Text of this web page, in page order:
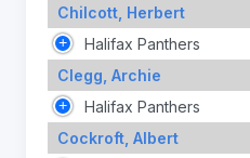
Chilcott, Herbert
Halifax Panthers
Clegg, Archie
Halifax Panthers
Cockroft, Albert